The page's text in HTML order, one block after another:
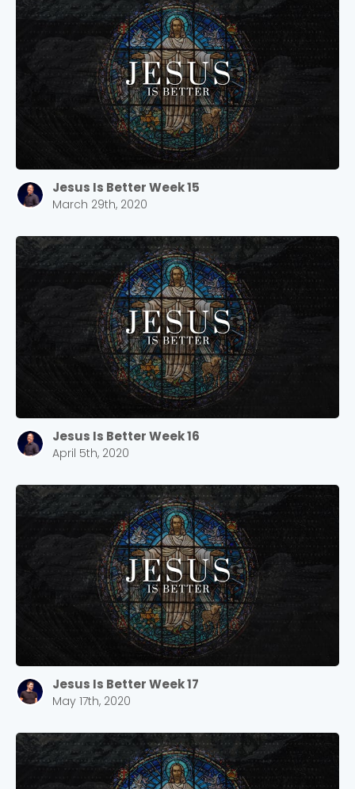
Jesus Is Better Week 15
March 29th, 2020
Jesus Is Better Week 16
April 5th, 2020
Jesus Is Better Week 17
May 17th, 2020